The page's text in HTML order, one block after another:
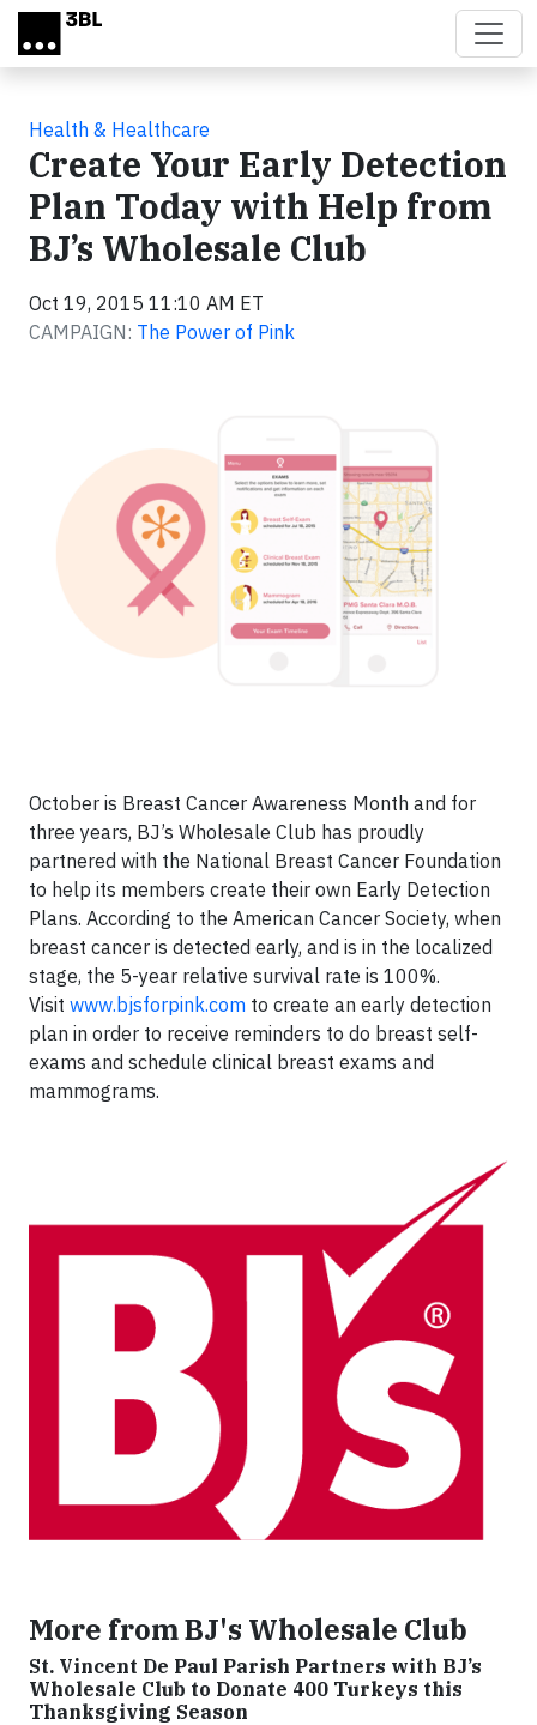
Skip to main content
Health & Healthcare
Create Your Early Detection
Plan Today with Help from
BJ’s Wholesale Club
Oct 19, 2015 11:10 AM ET
CAMPAIGN: The Power of Pink
October is Breast Cancer Awareness Month and for
three years, BJ’s Wholesale Club has proudly
partnered with the National Breast Cancer Foundation
to help its members create their own Early Detection
Plans. According to the American Cancer Society, when
breast cancer is detected early, and is in the localized
stage, the 5-year relative survival rate is 100%.
Visit www.bjsforpink.com to create an early detection
plan in order to receive reminders to do breast self-
exams and schedule clinical breast exams and
mammograms.
More from BJ's Wholesale Club
St. Vincent De Paul Parish Partners with BJ’s
Wholesale Club to Donate 400 Turkeys this
Thanksgiving Season